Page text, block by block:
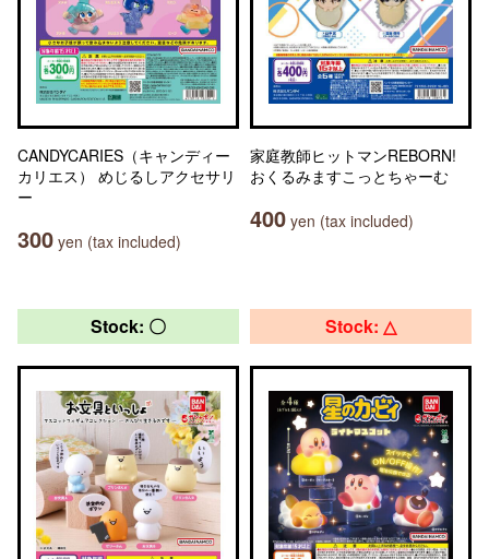
CANDYCARIES（キャンディー
カリエス） めじるしアクセサリ
ー
300 yen (tax included)
家庭教師ヒットマンREBORN!
おくるみますこっとちゃーむ
400 yen (tax included)
Stock: 〇 Stock: △